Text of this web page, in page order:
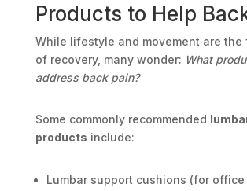
Products to Help
While lifestyle and movement are the
of recovery, many wonder: What
address back pain?
Some commonly recommended
products include:
Lumbar support cushions (for